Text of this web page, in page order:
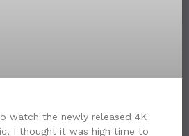
watch the newly released 4K
I thought it was high time to